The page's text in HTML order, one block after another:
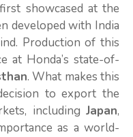
showcased at the
developed with India
Production of this
at Honda’s state-of-
. What makes this
to export the
including Japan,
as a world-